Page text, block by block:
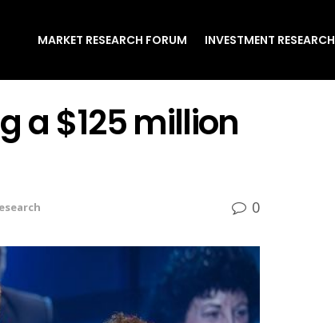
MARKET RESEARCH FORUM INVESTMENT RESEARCH
a $125 million
0